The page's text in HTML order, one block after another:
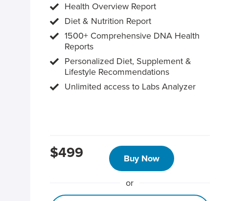
Health Overview Report
Diet & Nutrition Report
1500+ Comprehensive DNA Health
Reports
Personalized Diet, Supplement &
Lifestyle Recommendations
Unlimited access to Labs Analyzer
$499 Buy Now
or